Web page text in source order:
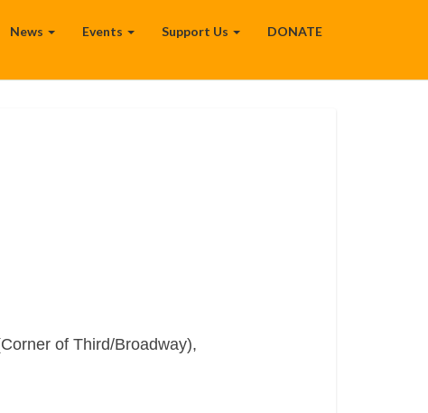
News Events Support Us DONATE
of Third/Broadway),